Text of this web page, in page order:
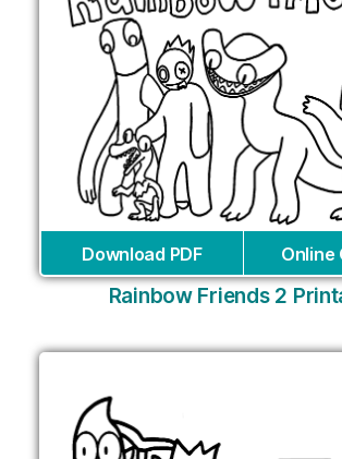
Download PDF Online
Rainbow Friends 2